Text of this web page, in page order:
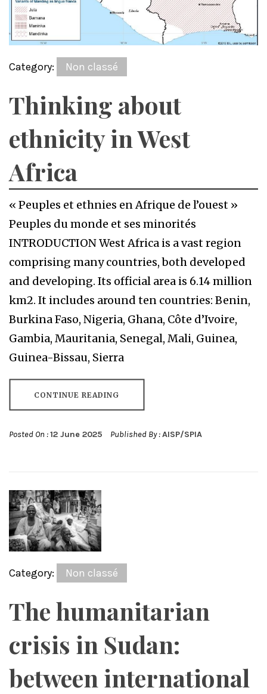
Category: Non classé
Thinking about
ethnicity in West
Africa
« Peuples et ethnies en Afrique de l’ouest »
Peuples du monde et ses minorités
INTRODUCTION West Africa is a vast region
comprising many countries, both developed
and developing. Its official area is 6.14 million
km2. It includes around ten countries: Benin,
Burkina Faso, Nigeria, Ghana, Côte d’Ivoire,
Gambia, Mauritania, Senegal, Mali, Guinea,
Guinea-Bissau, Sierra
CONTINUE READING
Posted On :12 June 2025 Published By :AISP/SPIA
Category: Non classé
The humanitarian
crisis in Sudan:
between international